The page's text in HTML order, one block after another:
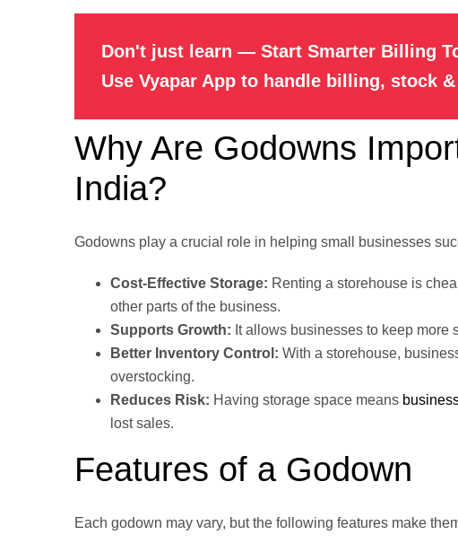
Don't just learn — Start Smarter Billing
Use Vyapar App to handle billing, stock
Why Are Godowns
India?
Godowns play a crucial role in helping small businesses
Cost-Effective Storage: Renting a storehouse is
other parts of the business.
Supports Growth: It allows businesses to keep more
Better Inventory Control: With a storehouse,
overstocking.
Reduces Risk: Having storage space means
lost sales.
Features of a Godown
Each godown may vary, but the following features make